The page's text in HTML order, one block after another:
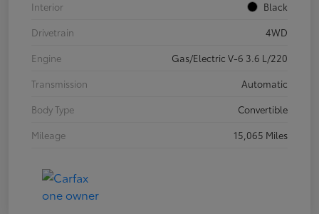
Interior
Black
Drivetrain
4WD
Engine
Gas/Electric V-6 3.6 L/220
Transmission
Automatic
Body Type
Convertible
Mileage
15,065 Miles